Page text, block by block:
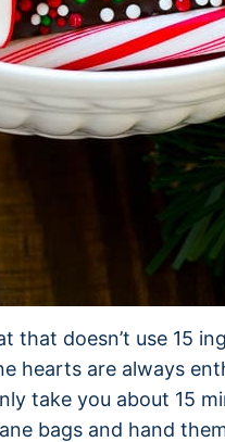
that doesn’t use 15
hearts are always
take you about 15
bags and hand